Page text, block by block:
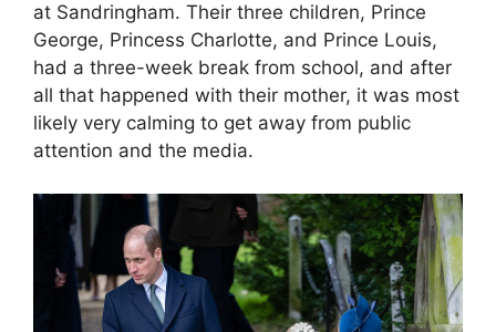
at Sandringham. Their three children, Prince
George, Princess Charlotte, and Prince Louis,
had a three-week break from school, and after
all that happened with their mother, it was most
likely very calming to get away from public
attention and the media.